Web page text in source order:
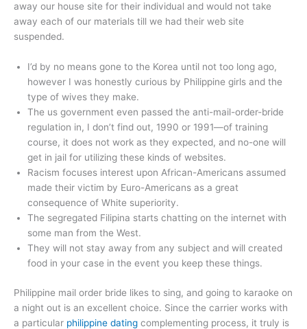
away our house site for their individual and would not take
away each of our materials till we had their web site
suspended.
I’d by no means gone to the Korea until not too long ago,
however I was honestly curious by Philippine girls and the
type of wives they make.
The us government even passed the anti-mail-order-bride
regulation in, I don’t find out, 1990 or 1991—of training
course, it does not work as they expected, and no-one will
get in jail for utilizing these kinds of websites.
Racism focuses interest upon African-Americans assumed
made their victim by Euro-Americans as a great
consequence of White superiority.
The segregated Filipina starts chatting on the internet with
some man from the West.
They will not stay away from any subject and will created
food in your case in the event you keep these things.
Philippine mail order bride likes to sing, and going to karaoke on
a night out is an excellent choice. Since the carrier works with
a particular philippine dating complementing process, it truly is